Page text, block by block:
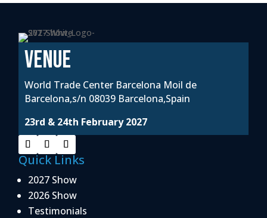
VENUE
World Trade Center Barcelona Moil de
Barcelona,s/n 08039 Barcelona,Spain
23rd & 24th February 2027
Quick Links
2027 Show
2026 Show
Testimonials